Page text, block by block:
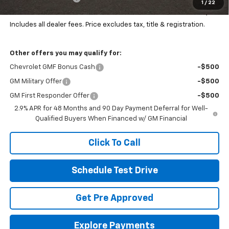
1 / 22
$26,168
Includes all dealer fees. Price excludes tax, title & registration.
Other offers you may qualify for:
Chevrolet GMF Bonus Cash -$500
GM Military Offer -$500
GM First Responder Offer
-$500
2.9% APR for 48 Months and 90 Day Payment Deferral for Well-
Qualified Buyers When Financed w/ GM Financial
Click To Call
Schedule Test Drive
Get Pre Approved
Explore Payments